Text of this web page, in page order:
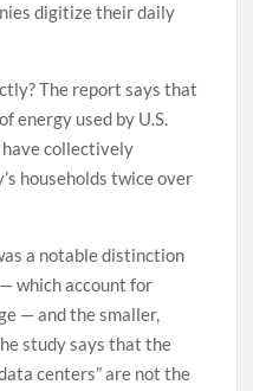
digitize their daily
The report says that
energy used by U.S.
collectively
households twice over
a notable distinction
which account for
— and the smaller,
study says that the
centers” are not the